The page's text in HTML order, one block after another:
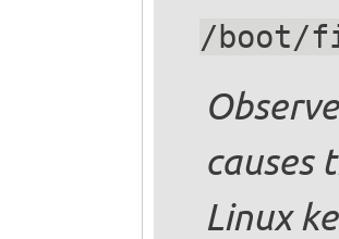
/boot/
causes
Linux